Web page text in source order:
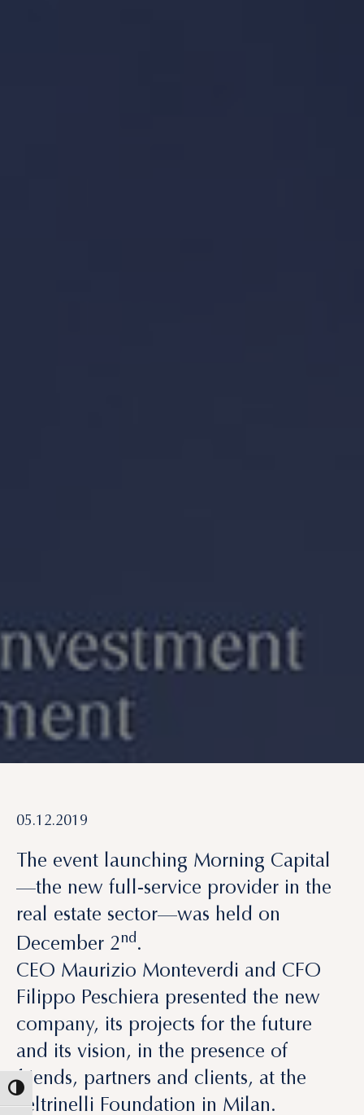
We use cookies to enhance your browsing experience, serve
personalized ads or content, and analyze our traffic. By
Customize
05.12.2019
The event launching Morning Capital
—the new full-service provider in the
real estate sector—was held on
December 2nd.
CEO Maurizio Monteverdi and CFO
Filippo Peschiera presented the new
company, its projects for the future
and its vision, in the presence of
friends, partners and clients, at the
Feltrinelli Foundation in Milan.